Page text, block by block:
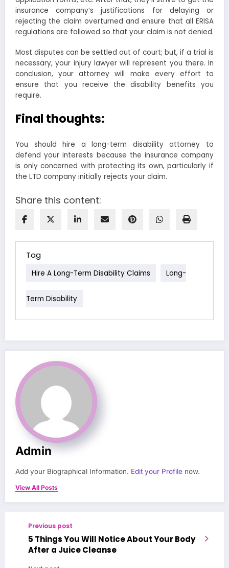
insurance company’s justifications for delaying or
rejecting the claim overturned and ensure that all ERISA
regulations are followed so that your claim is not denied.
Most disputes can be settled out of court; but, if a trial is
necessary, your injury lawyer will represent you there. In
conclusion, your attorney will make every effort to
ensure that you receive the disability benefits you
require.
Final thoughts:
You should hire a long-term disability attorney to
defend your interests because the insurance company
is only concerned with protecting its own, particularly if
the LTD company initially rejects your claim.
Share this content:
Tag
Hire A Long-Term Disability Claims Long-
Term Disability
Admin
Add your Biographical Information. Edit your Profile now.
View All Posts
Previous post
5 Things You Will Notice About Your Body
After a Juice Cleanse